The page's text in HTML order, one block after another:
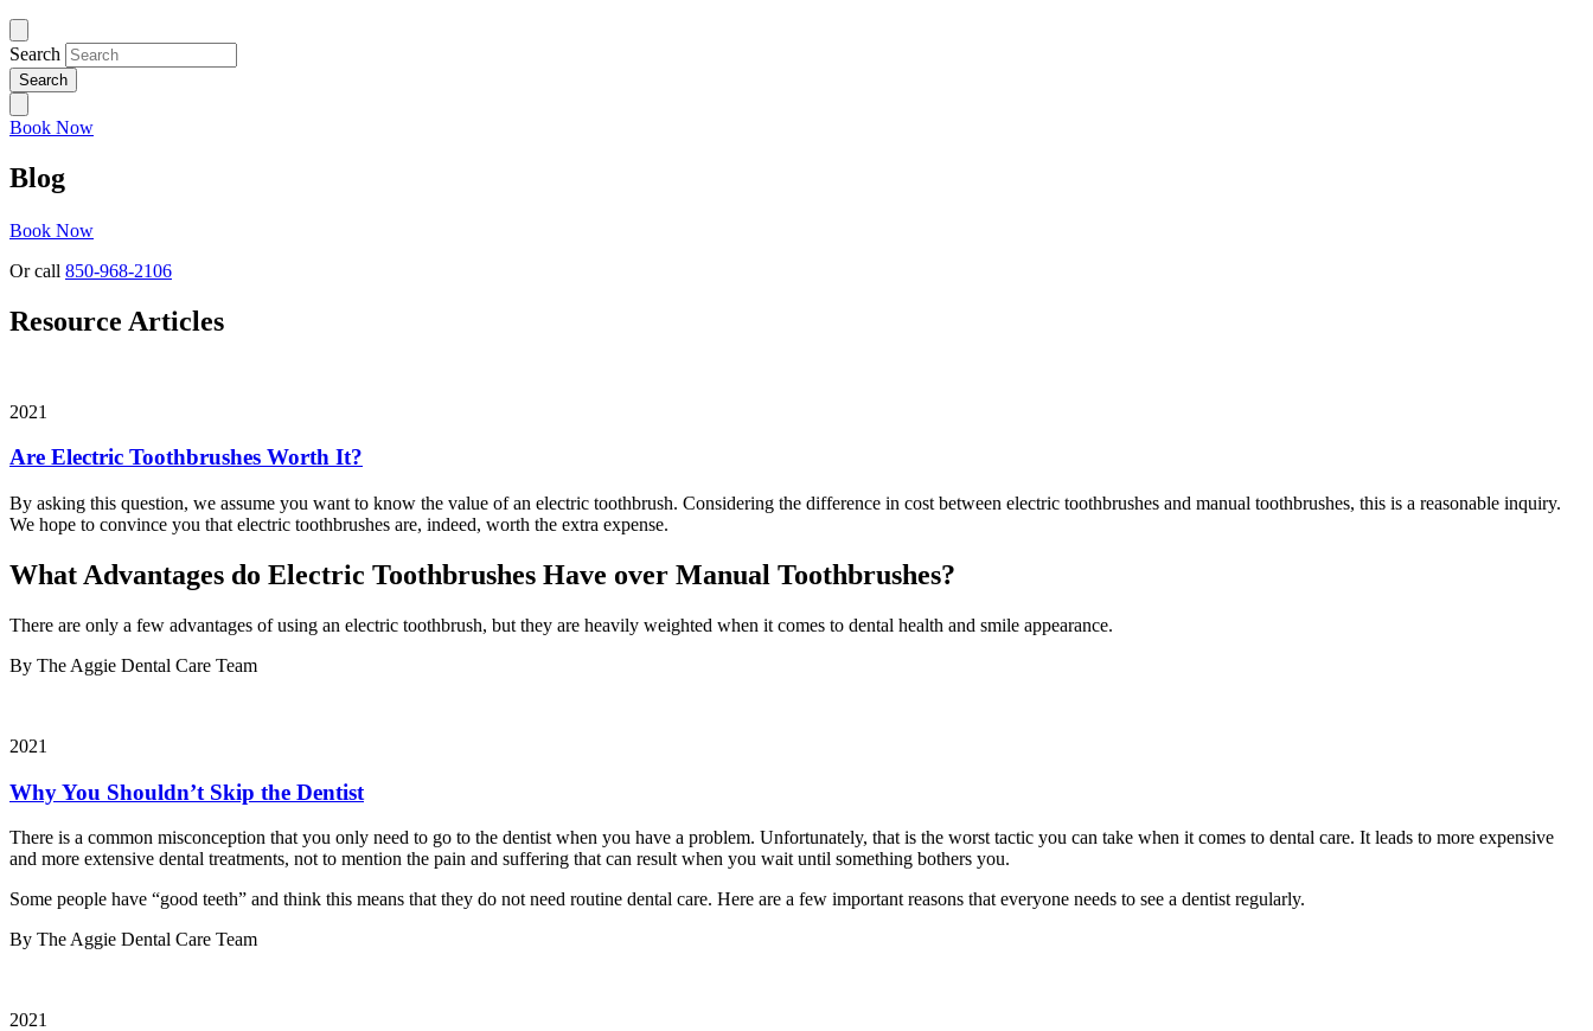
Search
Book Now
Blog
Book Now
Or call 850-968-2106
Resource Articles
2021
Are Electric Toothbrushes Worth It?
By asking this question, we assume you want to know the value of an electric toothbrush. Considering the difference in cost between electric toothbrushes and manual toothbrushes, this is a reasonable inquiry.
We hope to convince you that electric toothbrushes are, indeed, worth the extra expense.
What Advantages do Electric Toothbrushes Have over Manual Toothbrushes?
There are only a few advantages of using an electric toothbrush, but they are heavily weighted when it comes to dental health and smile appearance.
By The Aggie Dental Care Team
2021
Why You Shouldn’t Skip the Dentist
There is a common misconception that you only need to go to the dentist when you have a problem. Unfortunately, that is the worst tactic you can take when it comes to dental care. It leads to more expensive
and more extensive dental treatments, not to mention the pain and suffering that can result when you wait until something bothers you.
Some people have “good teeth” and think this means that they do not need routine dental care. Here are a few important reasons that everyone needs to see a dentist regularly.
By The Aggie Dental Care Team
2021